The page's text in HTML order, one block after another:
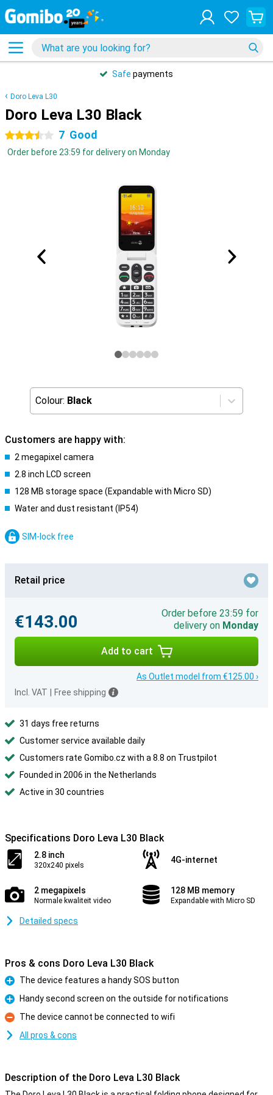
Safe payments
Doro Leva L30
Doro Leva L30 Black
3.5 stars 7 Good
Order before 23:59 for delivery on Monday
Colour: Black
Customers are happy with:
2 megapixel camera
2.8 inch LCD screen
128 MB storage space (Expandable with Micro SD)
Water and dust resistant (IP54)
SIM-lock free
Retail price
€143.00
Order before 23:59 for
delivery on Monday
Add to cart
As Outlet model from €125.00 ›
Incl. VAT
Free shipping
31 days free returns
Customer service available daily
Customers rate Gomibo.cz with a 8.8 on Trustpilot
Founded in 2006 in the Netherlands
Active in 30 countries
Specifications Doro Leva L30 Black
2.8 inch
320x240 pixels
4G-internet
2 megapixels
Normale kwaliteit video
128 MB memory
Expandable with Micro SD
Detailed specs
Pros & cons Doro Leva L30 Black
Pro
The device features a handy SOS button
Pro
Handy second screen on the outside for notifications
Con
The device cannot be connected to wifi
All pros & cons
Description of the Doro Leva L30 Black